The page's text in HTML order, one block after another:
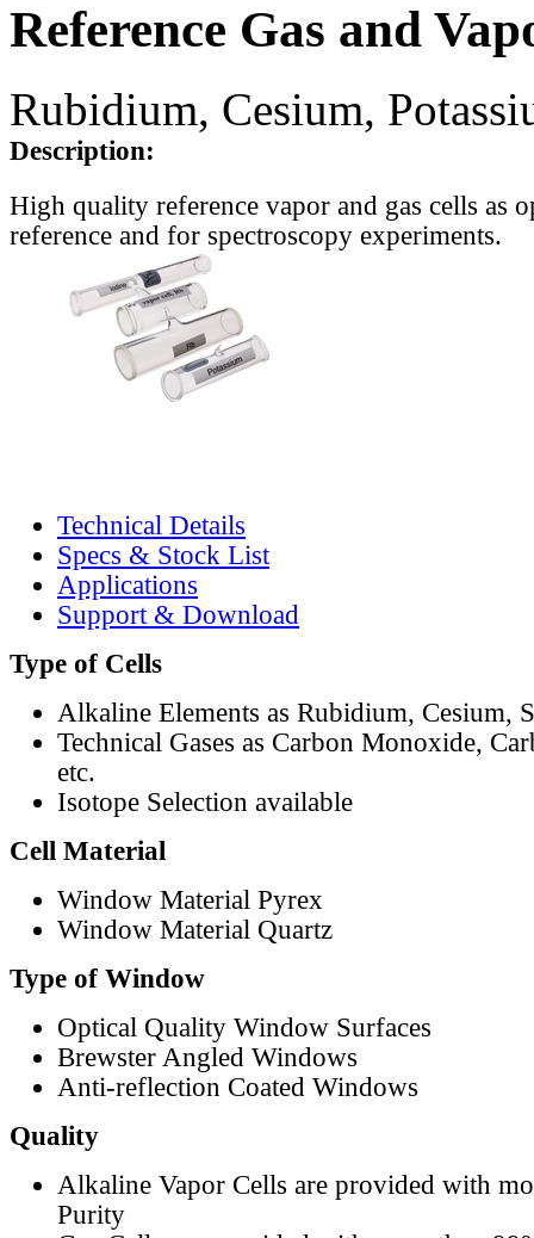
Reference Gas and
Rubidium, Cesium,
Description:
High quality reference vapor and gas cells as
reference and for spectroscopy experiments.
Technical Details
Specs & Stock List
Applications
Support & Download
Type of Cells
Alkaline Elements as Rubidium, Cesium,
Technical Gases as Carbon Monoxide,
etc.
Isotope Selection available
Cell Material
Window Material Pyrex
Window Material Quartz
Type of Window
Optical Quality Window Surfaces
Brewster Angled Windows
Anti-reflection Coated Windows
Quality
Alkaline Vapor Cells are provided with
Purity